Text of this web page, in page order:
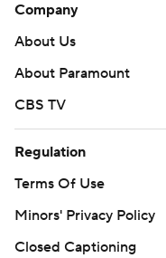
Company
About Us
About Paramount
CBS TV
Regulation
Terms Of Use
Minors' Privacy Policy
Closed Captioning